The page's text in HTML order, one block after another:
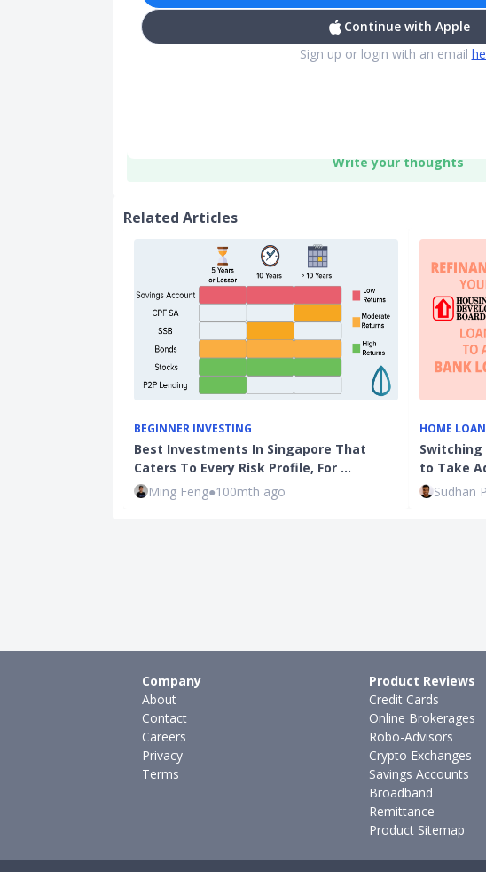
Continue with Apple
Sign up or login with an email
Write your thoughts
Related Articles
BEGINNER INVESTING
Best Investments In Singapore That
Caters To Every Risk Profile, For …
Ming Feng●100mth ago
HOME
Switching
to Take
Sudhan P
Company
About
Contact
Careers
Privacy
Terms
Product Reviews
Credit Cards
Online Brokerages
Robo-Advisors
Crypto Exchanges
Savings Accounts
Broadband
Remittance
Product Sitemap